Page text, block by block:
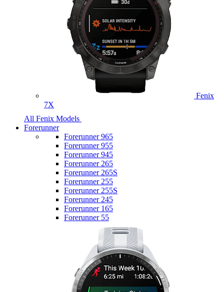
Fenix
7X
All Fenix Models
Forerunner
Forerunner 965
Forerunner 955
Forerunner 945
Forerunner 265
Forerunner 265S
Forerunner 255
Forerunner 255S
Forerunner 245
Forerunner 165
Forerunner 55